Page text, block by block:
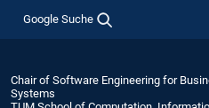
Google Suche
Chair of Software Engineering for
Systems